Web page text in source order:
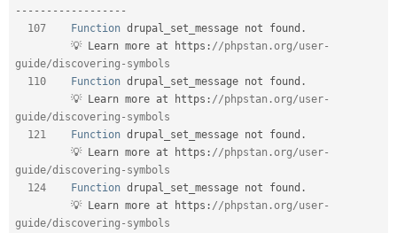
- -- -- -- -- -- -- -- -- -
107
Function drupal_set_message not found .
         💡 Learn more at https
: //phpstan.org/user-
guide/discovering-symbols
110
Function drupal_set_message not found .
         💡 Learn more at https
: //phpstan.org/user-
guide/discovering-symbols
121
Function drupal_set_message not found .
         💡 Learn more at https
: //phpstan.org/user-
guide/discovering-symbols
124
Function drupal_set_message not found .
         💡 Learn more at https
: //phpstan.org/user-
guide/discovering-symbols